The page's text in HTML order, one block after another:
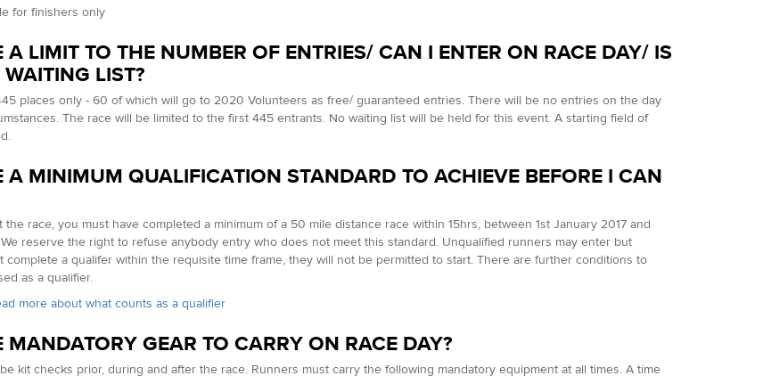
for finishers only
A LIMIT TO THE NUMBER OF ENTRIES/ CAN I ENTER ON RACE DAY/ IS
LIST?
places only - 60 of which will go to 2020 Volunteers as free/ guaranteed entries. There will be no entries on the day
The race will be limited to the first 445 entrants. No waiting list will be held for this event. A starting field of
A MINIMUM QUALIFICATION STANDARD TO ACHIEVE BEFORE I CAN
the race, you must have completed a minimum of a 50 mile distance race within 15hrs, between 1st January 2017 and
We reserve the right to refuse anybody entry who does not meet this standard. Unqualified runners may enter but
complete a qualifer within the requisite time frame, they will not be permitted to start. There are further conditions to
as a qualifier.
more about what counts as a qualifier
MANDATORY GEAR TO CARRY ON RACE DAY?
kit checks prior, during and after the race. Runners must carry the following mandatory equipment at all times. A time